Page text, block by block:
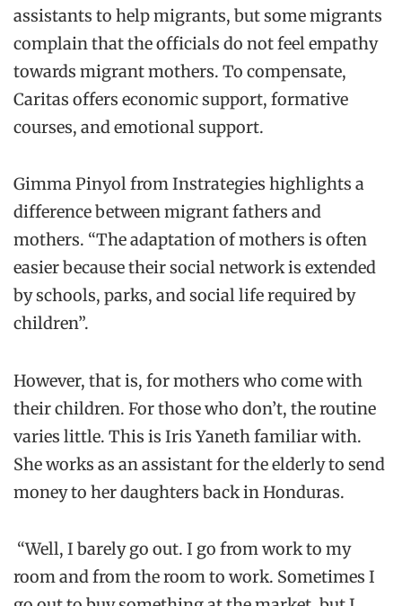
assistants to helpmigrants, but some migrants
complain thatthe officials do notfeel empathy
towards migrant mothers. To compensate,
Caritas offers economicsupport, formative
courses, andemotional support.
GimmaPinyolfromInstrategies highlights a
difference between migrant fathers and
mothers. “The adaptation of mothers is often
easier because their social network is extended
by schools, parks, and social life required by
children”.
However, that is, for mothers who come with
their children. For those who don’t, the routine
varies little. This is Iris Yaneth familiar with.
Sheworks as an assistant for the elderly to send
money to her daughters back in Honduras.
“Well, I barely go out. I go from work to my
room and from the room to work. Sometimes I